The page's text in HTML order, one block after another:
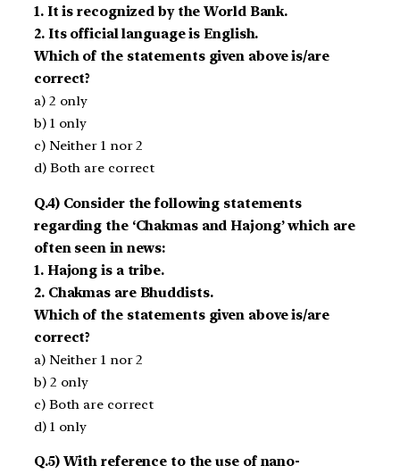
1. It is recognized by the World Bank.
2. Its official language is English.
Which of the statements given above is/are
correct?
a) 2 only
b) 1 only
c) Neither 1 nor 2
d) Both are correct
Q.4) Consider the following statements
regarding the ‘Chakmas and Hajong’ which are
often seen in news:
1. Hajong is a tribe.
2. Chakmas are Bhuddists.
Which of the statements given above is/are
correct?
a) Neither 1 nor 2
b) 2 only
c) Both are correct
d) 1 only
Q.5) With reference to the use of nano-